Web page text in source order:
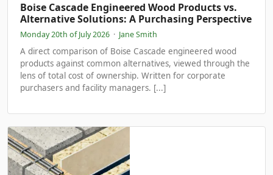
Boise Cascade Engineered Wood Products vs.
Alternative Solutions: A Purchasing Perspective
Monday 20th of July 2026 · Jane Smith
A direct comparison of Boise Cascade engineered wood
products against common alternatives, viewed through the
lens of total cost of ownership. Written for corporate
purchasers and facility managers. [...]